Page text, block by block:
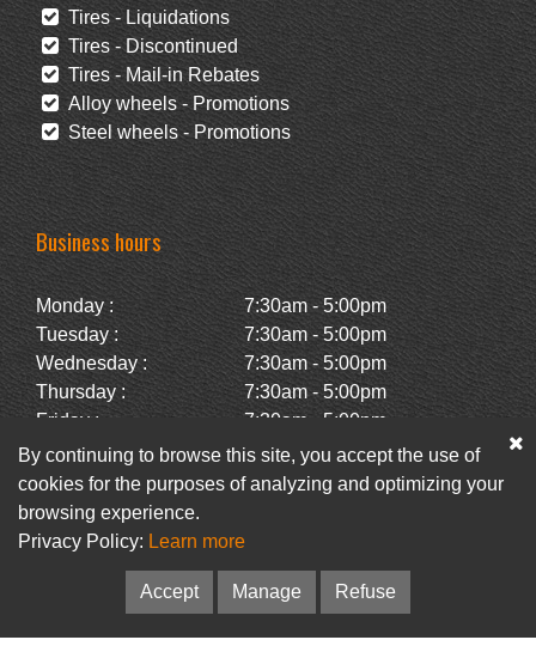
Tires - Liquidations
Tires - Discontinued
Tires - Mail-in Rebates
Alloy wheels - Promotions
Steel wheels - Promotions
Business hours
Monday :
7:30am - 5:00pm
Tuesday :
7:30am - 5:00pm
Wednesday :
7:30am - 5:00pm
Thursday :
7:30am - 5:00pm
Friday :
7:30am - 5:00pm
Saturday :
Closed
Sunday :
Closed
Facebook
© Pneus Paquet /Pneus St-Hubert• Web :Option PME
By continuing to browse this site, you accept the use of
cookies for the purposes of analyzing and optimizing your
browsing experience.
Privacy Policy: Learn more
Accept Manage Refuse